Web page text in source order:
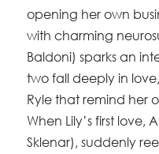
opening her own
with charming
Baldoni) sparks an
two fall deeply in
Ryle that remind her
When Lily’s first love,
Sklenar), suddenly